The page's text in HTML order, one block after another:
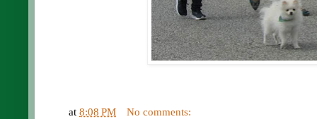
at 8:08 PM
No comments: